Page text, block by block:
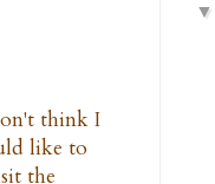
think I
like to
the
▼